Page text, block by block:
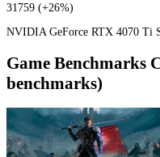
31759 (+26%)
NVIDIA GeForce RTX 4070 Ti
Game Benchmarks
benchmarks)